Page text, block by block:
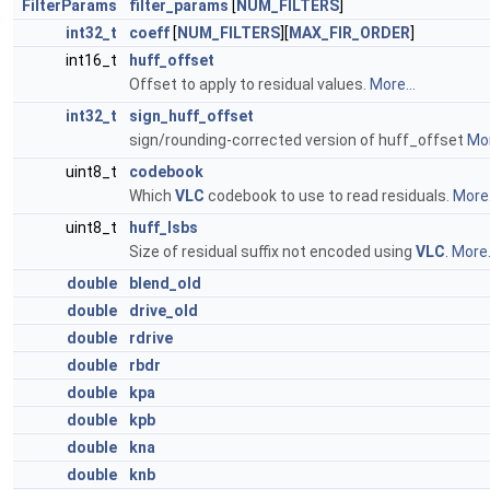
FilterParams filter_params [ NUM_FILTERS]
int32_t
coeff [ NUM_FILTERS][ MAX_FIR_ORDER]
int16_t
huff_offset
Offset to apply to residual values. More...
int32_t
sign_huff_offset
sign/rounding-corrected version of huff_offset
uint8_t
codebook
Which VLC codebook to use to read residuals. More...
uint8_t
huff_lsbs
Size of residual suffix not encoded using VLC More...
double
blend_old
double
drive_old
double
rdrive
double
rbdr
double
kpa
double
kpb
double
kna
double
knb